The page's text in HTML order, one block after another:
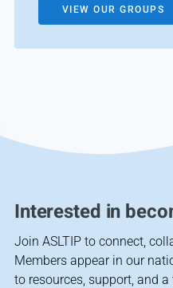
VIEW OUR GROUPS
Interested in
Join ASLTIP to connect,
Members appear in our
to resources, support, and